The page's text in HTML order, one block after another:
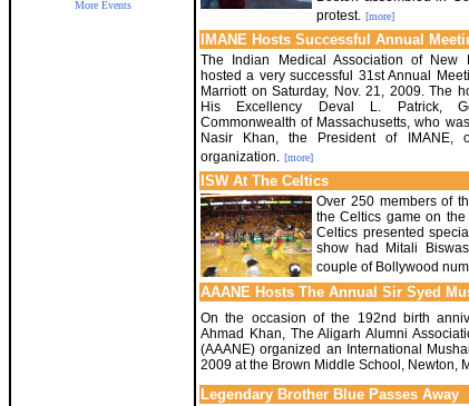
More Events
protest. [more]
IMANE Hosts Successful Annual
The Indian Medical Association of New
hosted a very successful 31st Annual
Marriott on Saturday, Nov. 21, 2009. The
His Excellency Deval L. Patrick,
Commonwealth of Massachusetts, who
Nasir Khan, the President of IMANE,
organization. [more]
ISW At The Celtics
Over 250 members of
the Celtics game on
Celtics presented
show had Mitali
couple of Bollywood
AAANE Hosts The Annual Sir Syed
On the occasion of the 192nd birth
Ahmad Khan, The Aligarh Alumni
(AAANE) organized an International
2009 at the Brown Middle School, Newton,
Legendary Brother Blue Passes Away